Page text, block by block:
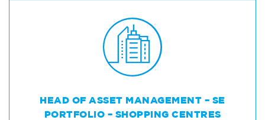
HEAD OF ASSET MANAGEMENT – SE
PORTFOLIO – SHOPPING CENTRES